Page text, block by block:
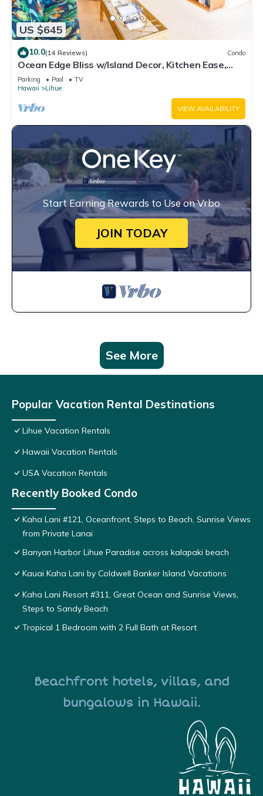
US $645
10.0(14 Reviews) Condo
Ocean Edge Bliss w/Island Decor, Kitchen Ease,
Lanai, Flat Screen, WiFi–Kaha Lani 327
Parking Pool
TV
Hawaii
Lihue
VIEW AVAILABILITY
Start Earning Rewards to Use on Vrbo
JOIN TODAY
See More
Popular Vacation Rental Destinations
Lihue Vacation Rentals
Hawaii Vacation Rentals
USA Vacation Rentals
Recently Booked Condo
Kaha Lani #121, Oceanfront, Steps to Beach, Sunrise Views
from Private Lanai
Banyan Harbor Lihue Paradise across kalapaki beach
Kauai Kaha Lani by Coldwell Banker Island Vacations
Kaha Lani Resort #311, Great Ocean and Sunrise Views,
Steps to Sandy Beach
Tropical 1 Bedroom with 2 Full Bath at Resort
Beachfront hotels, villas, and
bungalows in Hawaii.